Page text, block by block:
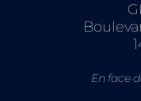
En face